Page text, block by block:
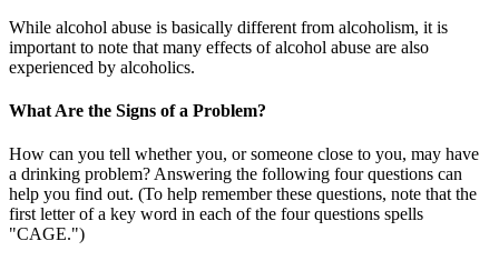
While alcohol abuse is basically different from alcoholism, it is
important to note that many effects of alcohol abuse are also
experienced by alcoholics.
What Are the Signs of a Problem?
How can you tell whether you, or someone close to you, may have
a drinking problem? Answering the following four questions can
help you find out. (To help remember these questions, note that the
first letter of a key word in each of the four questions spells
"CAGE.")